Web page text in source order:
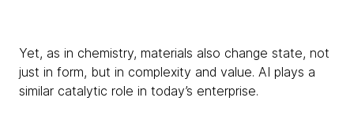
Yet, as in chemistry, materials also change state, not
just in form, but in complexity and value. AI plays a
similar catalytic role in today’s enterprise.